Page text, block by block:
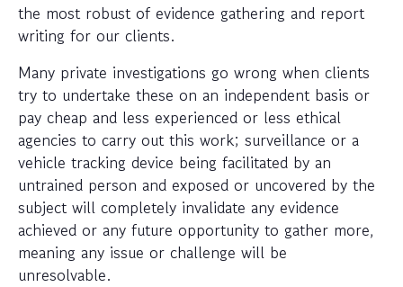
the most robust of evidence gathering and report
writing for our clients.
Many private investigations go wrong when clients
try to undertake these on an independent basis or
pay cheap and less experienced or less ethical
agencies to carry out this work; surveillance or a
vehicle tracking device being facilitated by an
untrained person and exposed or uncovered by the
subject will completely invalidate any evidence
achieved or any future opportunity to gather more,
meaning any issue or challenge will be
unresolvable.